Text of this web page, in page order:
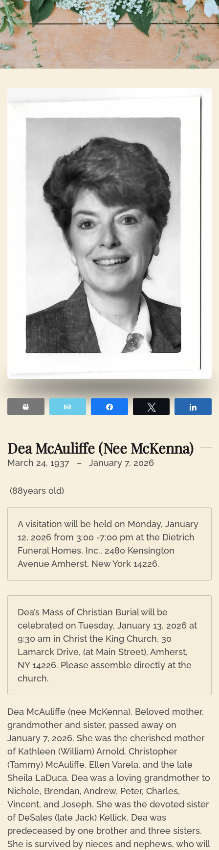
Skip to main content
Dea McAuliffe (nee McKenna)
March 24, 1937 – January 7, 2026
(88years old)
A visitation will be held on Monday, January
12, 2026 from 3:00 -7:00 pm at the Dietrich
Funeral Homes, Inc., 2480 Kensington
Avenue Amherst, New York 14226.
Dea’s Mass of Christian Burial will be
celebrated on Tuesday, January 13, 2026 at
9:30 am in Christ the King Church, 30
Lamarck Drive, (at Main Street), Amherst,
NY 14226. Please assemble directly at the
church.
Dea McAuliffe (nee McKenna), Beloved mother,
grandmother and sister, passed away on
January 7, 2026. She was the cherished mother
of Kathleen (William) Arnold, Christopher
(Tammy) McAuliffe, Ellen Varela, and the late
Sheila LaDuca. Dea was a loving grandmother to
Nichole, Brendan, Andrew, Peter, Charles,
Vincent, and Joseph. She was the devoted sister
of DeSales (late Jack) Kellick. Dea was
predeceased by one brother and three sisters.
She is survived by nieces and nephews, who will